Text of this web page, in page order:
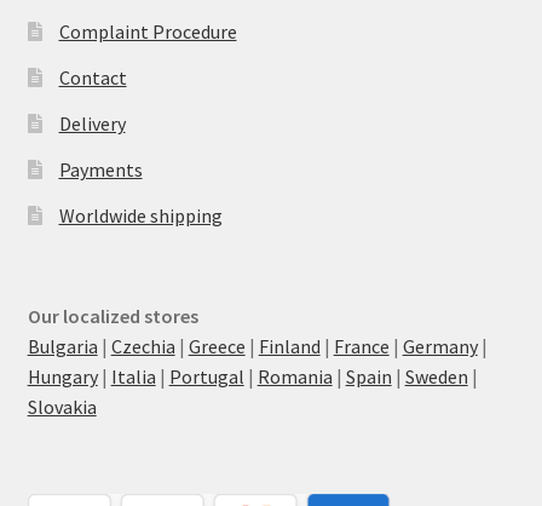
Complaint Procedure
Contact
Delivery
Payments
Worldwide shipping
Our localized stores
Bulgaria | Czechia | Greece | Finland | France | Germany|
Hungary| Italia | Portugal | Romania | Spain | Sweden |
Slovakia